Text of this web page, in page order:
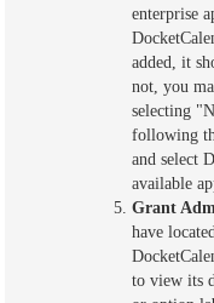
enterprise
added, it
not, you
selecting
following
and select
available
Grant
have
to view its